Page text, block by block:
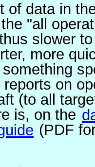
of data in
"all
slower
more
on
(to all
is, on the
(PDF